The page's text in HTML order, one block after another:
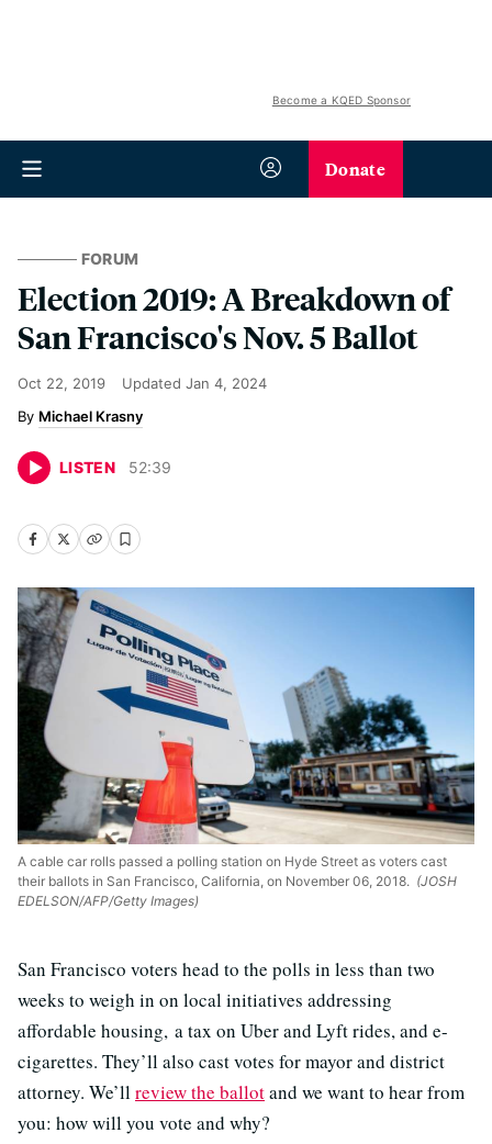
Become a KQED Sponsor
Donate
FORUM
Election 2019: A Breakdown of
San Francisco's Nov. 5 Ballot
Oct 22, 2019 Updated Jan 4, 2024
Michael Krasny
LISTEN 52:39
A cable car rolls passed a polling station on Hyde Street as voters cast
their ballots in San Francisco, California, on November 06, 2018. (JOSH
EDELSON/AFP/Getty Images)
San Francisco voters head to the polls in less than two
weeks to weigh in on local initiatives addressing
affordable housing, a tax on Uber and Lyft rides, and e-
cigarettes. They’ll also cast votes for mayor and district
attorney. We’llreview the ballotand we want to hear from
you: how will you vote and why?